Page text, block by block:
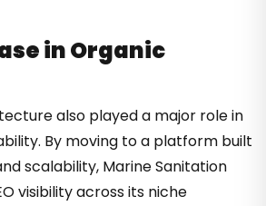
in Organic
also played a major role in
By moving to a platform built
scalability, Marine Sanitation
visibility across its niche